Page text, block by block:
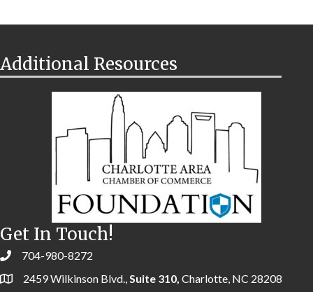
Additional Resources
Get In Touch!
704-980-8272
2459 Wilkinson Blvd.,Suite 310, Charlotte, NC 28208